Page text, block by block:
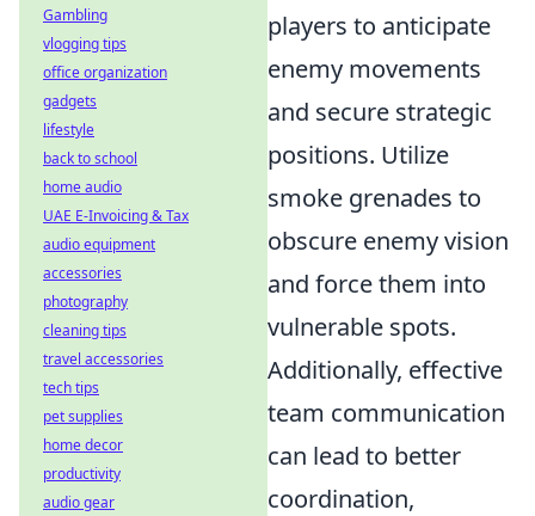
players to anticipate
enemy movements
and secure strategic
positions. Utilize
smoke grenades to
obscure enemy vision
and force them into
vulnerable spots.
Additionally, effective
team communication
can lead to better
coordination,
Gambling
vlogging tips
office organization
gadgets
lifestyle
back to school
home audio
UAE E-Invoicing & Tax
audio equipment
accessories
photography
cleaning tips
travel accessories
tech tips
pet supplies
home decor
productivity
audio gear